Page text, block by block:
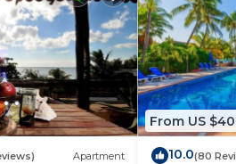
Apartment
From US
10.0(80